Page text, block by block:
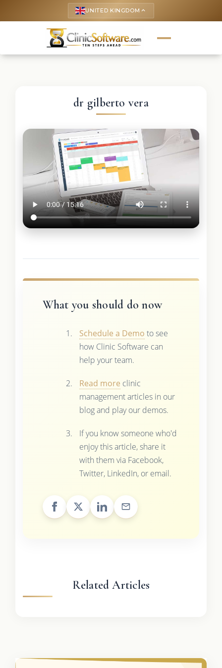
UNITED KINGDOM keyboard_arrow_up
dr gilberto vera
What you should do now
Schedule a Demo to see
how Clinic Software can
help your team.
Read more clinic
management articles in our
blog and play our demos.
If you know someone who'd
enjoy this article, share it
with them via Facebook,
Twitter, LinkedIn, or email.
Related Articles